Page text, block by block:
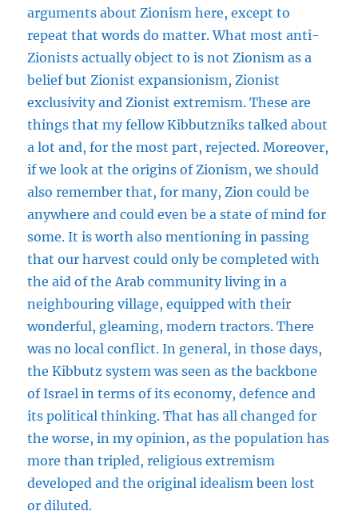
arguments about Zionism here, except to
repeat that words do matter. What most anti-
Zionists actually object to is not Zionism as a
belief but Zionist expansionism, Zionist
exclusivity and Zionist extremism. These are
things that my fellow Kibbutzniks talked about
a lot and, for the most part, rejected. Moreover,
if we look at the origins of Zionism, we should
also remember that, for many, Zion could be
anywhere and could even be a state of mind for
some. It is worth also mentioning in passing
that our harvest could only be completed with
the aid of the Arab community living in a
neighbouring village, equipped with their
wonderful, gleaming, modern tractors. There
was no local conflict. In general, in those days,
the Kibbutz system was seen as the backbone
of Israel in terms of its economy, defence and
its political thinking. That has all changed for
the worse, in my opinion, as the population has
more than tripled, religious extremism
developed and the original idealism been lost
or diluted.